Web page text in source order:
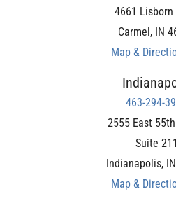
4661 Lisborn
Carmel, IN
Map &
463-294-
2555 East
Suite 211
Indianapolis, IN
Map &